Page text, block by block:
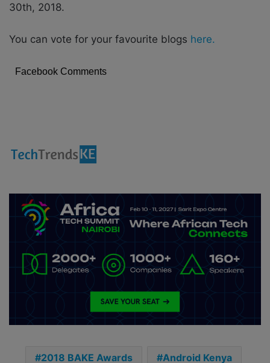
30th, 2018.
You can vote for your favourite blogs here.
Facebook Comments
2018 BAKE Awards Android Kenya